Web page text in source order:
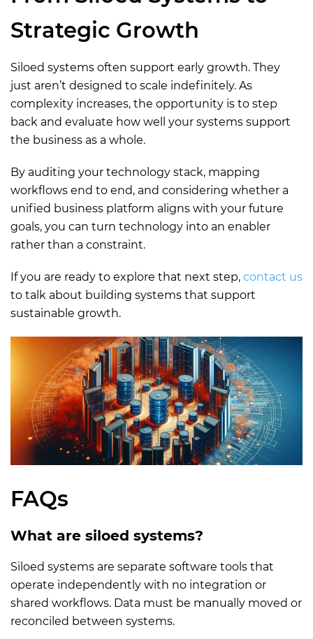
Strategic Growth
Siloed systems often support early growth. They
just aren’t designed to scale indefinitely. As
complexity increases, the opportunity is to step
back and evaluate how well your systems support
the business as a whole.
By auditing your technology stack, mapping
workflows end to end, and considering whether a
unified business platform aligns with your future
goals, you can turn technology into an enabler
rather than a constraint.
If you are ready to explore that next step, contact us
to talk about building systems that support
sustainable growth.
FAQs
What are siloed systems?
Siloed systems are separate software tools that
operate independently with no integration or
shared workflows. Data must be manually moved or
reconciled between systems.